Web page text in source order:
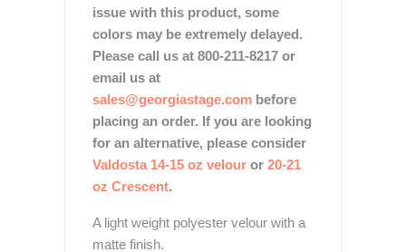
issue with this product, some
colors may be extremely delayed.
Please call us at 800-211-8217 or
email us at
sales@georgiastage.com before
placing an order. If you are looking
for an alternative, please consider
Valdosta 14-15 oz velour or 20-21
oz Crescent.
A light weight polyester velour with a
matte finish.